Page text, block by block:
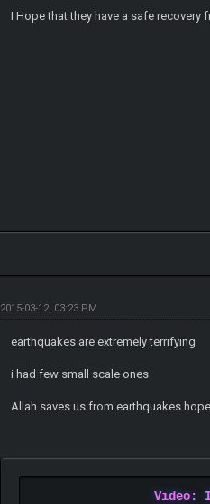
I Hope that they have a safe recovery
2015-03-12, 03:23 PM
earthquakes are extremely terrifying
i had few small scale ones
Allah saves us from earthquakes
Video: